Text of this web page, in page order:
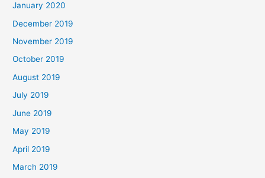
January 2020
December 2019
November 2019
October 2019
August 2019
July 2019
June 2019
May 2019
April 2019
March 2019